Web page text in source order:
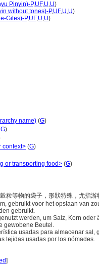
Pinyin)-P,UF,U,U)
without tones)-P,UF,U,U)
Giles)-P,UF,U,U)
name) (G)
G)
context> (G)
or transporting food> (G)
粒等物的袋子，形狀特殊，尤指
gebruikt voor het opslaan van
gebruikt.
werden, um Salz, Korn
gewobene Beutel.
usadas para almacenar
tejidas usadas por los nómades.
]